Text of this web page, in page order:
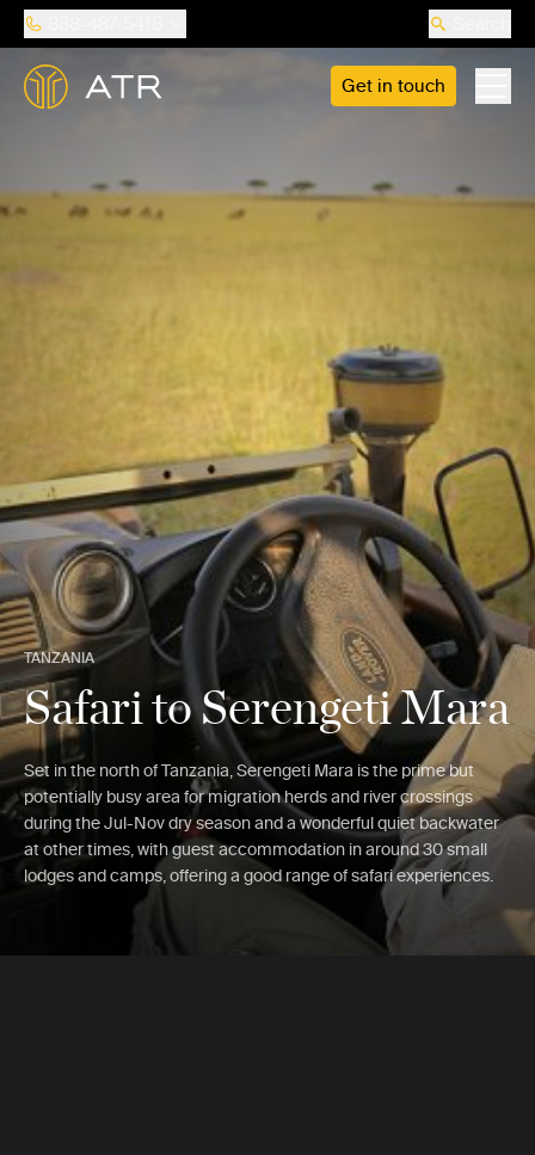
Get in touch
TANZANIA
Safari to Serengeti Mara
Set in the north of Tanzania, Serengeti Mara is the prime but
potentially busy area for migration herds and river crossings
during the Jul-Nov dry season and a wonderful quiet backwater
at other times, with guest accommodation in around 30 small
lodges and camps, offering a good range of safari experiences.